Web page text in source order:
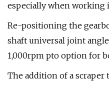
especially when working
Re-positioning the
shaft universal joint
1,000rpm pto option for
The addition of a